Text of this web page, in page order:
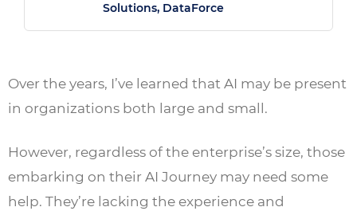
Over the years, I’ve learned that AI may be present
in organizations both large and small.
However, regardless of the enterprise’s size, those
embarking on their AI Journey may need some
help. They’re lacking the experience and
Solutions, DataForce